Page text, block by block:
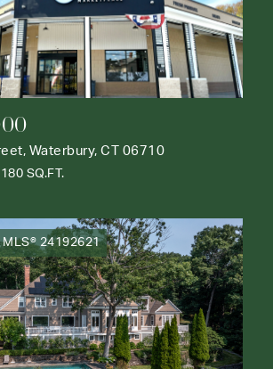
Waterbury, CT 06710
SQ.FT.
MLS® 24192621